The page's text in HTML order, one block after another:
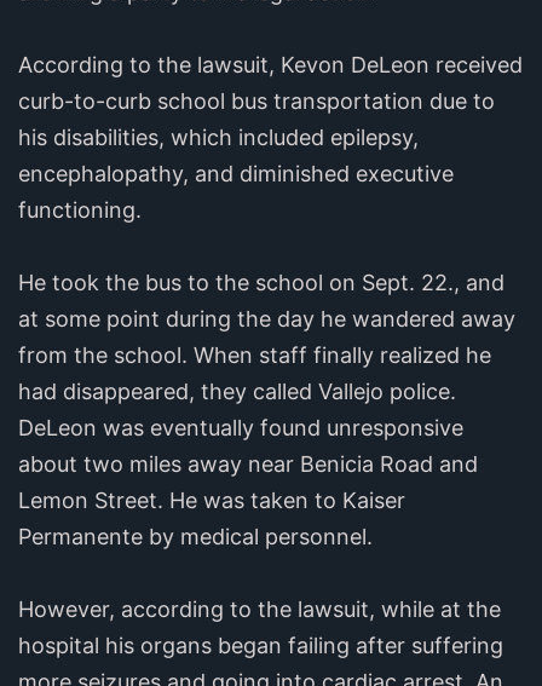
According to the lawsuit, Kevon DeLeon received
curb-to-curb school bus transportation due to
his disabilities, which included epilepsy,
encephalopathy, and diminished executive
functioning.
He took the bus to the school on Sept. 22., and
at some point during the day he wandered away
from the school. When staff finally realized he
had disappeared, they called Vallejo police.
DeLeon was eventually found unresponsive
about two miles away near Benicia Road and
Lemon Street. He was taken to Kaiser
Permanente by medical personnel.
However, according to the lawsuit, while at the
hospital his organs began failing after suffering